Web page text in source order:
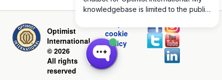
Optimist
International
© 2026
All rights
reserved
cookie
policy